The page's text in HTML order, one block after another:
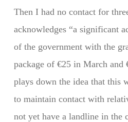
Then I had no contact for
acknowledges “a significant
of the government with the
package of €25 in March
plays down the idea that this
to maintain contact with
not yet have a landline in the